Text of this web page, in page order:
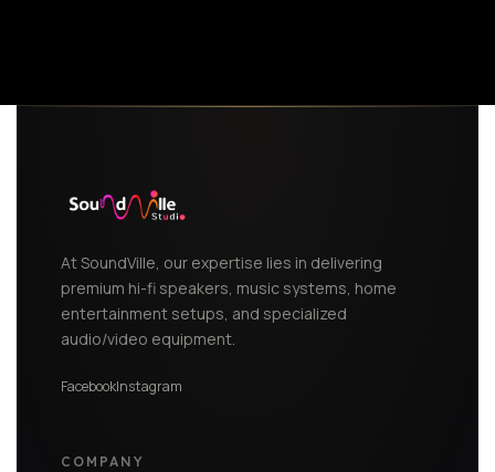
At SoundVille, our expertise lies in delivering
premium hi-fi speakers, music systems, home
entertainment setups, and specialized
audio/video equipment.
FacebookInstagram
COMPANY